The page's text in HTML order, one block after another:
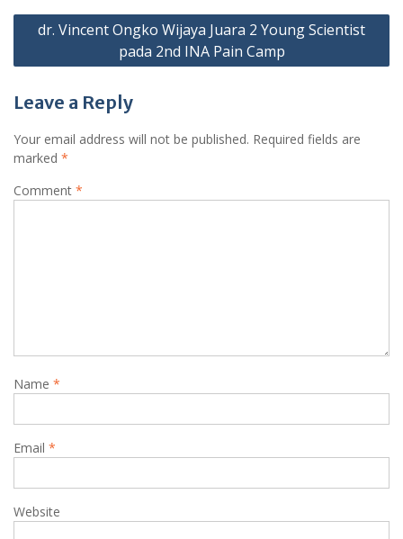
Post
dr. Vincent Ongko Wijaya Juara 2 Young Scientist
pada 2nd INA Pain Camp
Leave a Reply
Your email address will not be published. Required fields are
marked *
Comment *
Name *
Email *
Website